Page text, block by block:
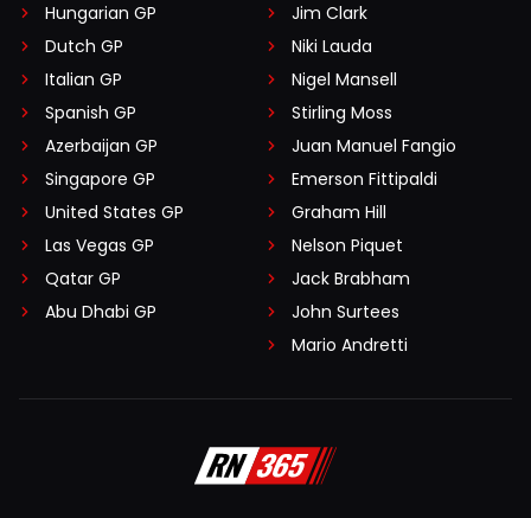
Hungarian GP
Dutch GP
Italian GP
Spanish GP
Azerbaijan GP
Singapore GP
United States GP
Las Vegas GP
Qatar GP
Abu Dhabi GP
Jim Clark
Niki Lauda
Nigel Mansell
Stirling Moss
Juan Manuel Fangio
Emerson Fittipaldi
Graham Hill
Nelson Piquet
Jack Brabham
John Surtees
Mario Andretti